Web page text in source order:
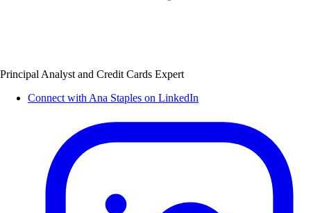
Principal Analyst and Credit Cards Expert
Connect with Ana Staples on LinkedIn